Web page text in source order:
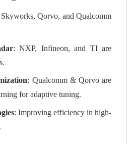
Qorvo, and Qualcomm
: NXP, Infineon, and TI are
: Qualcomm & Qorvo are
for adaptive tuning.
: Improving efficiency in high-